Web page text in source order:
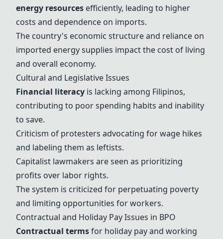
energy resources efficiently, leading to higher
costs and dependence on imports.
The country's economic structure and reliance on
imported energy supplies impact the cost of living
and overall economy.
Cultural and Legislative Issues
Financial literacy is lacking among Filipinos,
contributing to poor spending habits and inability
to save.
Criticism of protesters advocating for wage hikes
and labeling them as leftists.
Capitalist lawmakers are seen as prioritizing
profits over labor rights.
The system is criticized for perpetuating poverty
and limiting opportunities for workers.
Contractual and Holiday Pay Issues in BPO
Contractual termsfor holiday pay and working